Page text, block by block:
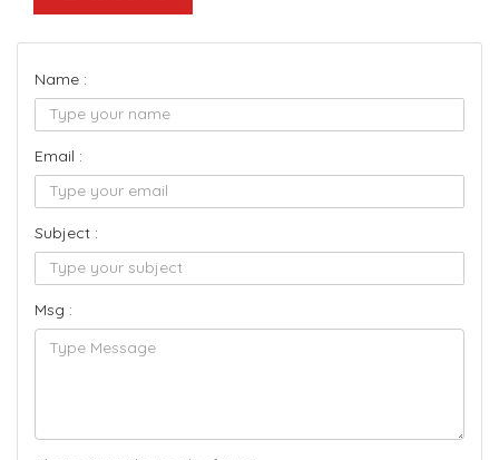
Name :
Email :
Subject :
Msg :